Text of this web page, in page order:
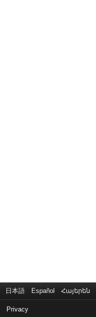
日本語 Español Հայերեն
Privacy